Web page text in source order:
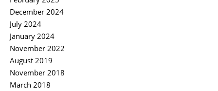
December 2024
July 2024
January 2024
November 2022
August 2019
November 2018
March 2018